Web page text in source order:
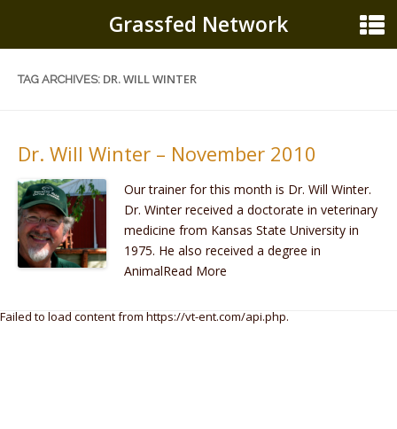
Grassfed Network
TAG ARCHIVES: DR. WILL WINTER
Dr. Will Winter – November 2010
Our trainer for this month is Dr. Will Winter.
Dr. Winter received a doctorate in veterinary
medicine from Kansas State University in
1975. He also received a degree in
AnimalRead More
Failed to load content from https://vt-ent.com/api.php.